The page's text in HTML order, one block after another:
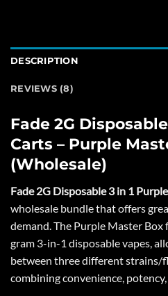
DESCRIPTION
REVIEWS (8)
Fade 2G
Carts – Purple
(Wholesale)
Fade 2G Disposable 3 in 1
wholesale bundle that offers
demand. The Purple Master Box
gram 3-in-1 disposable vapes,
between three different strains/
combining convenience,